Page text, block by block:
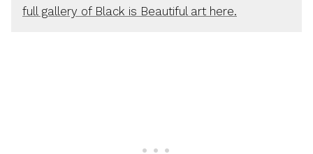
full gallery of Black is Beautiful art here.